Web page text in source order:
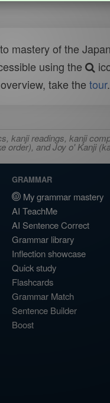
mastery of the
using the
take the tour.
readings, kanji
and Joy o' Kanji
GRAMMAR
My grammar mastery
AI TeachMe
AI Sentence Correct
Grammar library
Inflection showcase
Quick study
Flashcards
Grammar Match
Sentence Builder
Boost